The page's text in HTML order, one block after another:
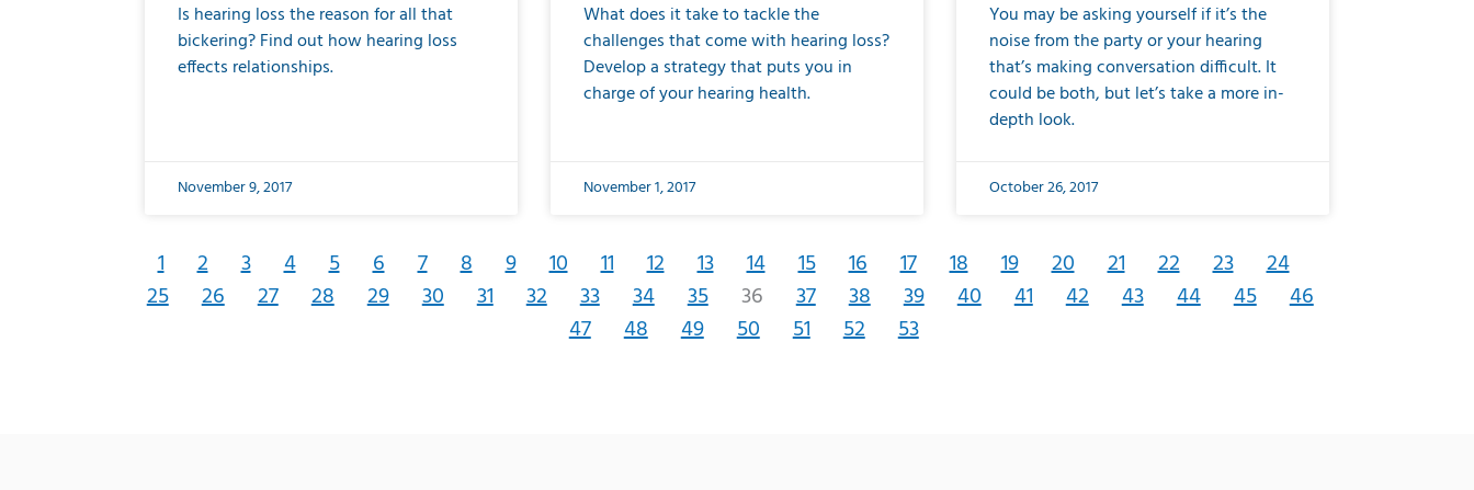
Is hearing loss the reason for all that
bickering? Find out how hearing loss
effects relationships.
November 9, 2017
What does it take to tackle the
challenges that come with hearing loss?
Develop a strategy that puts you in
charge of your hearing health.
November 1, 2017
You may be asking yourself if it’s the
noise from the party or your hearing
that’s making conversation difficult. It
could be both, but let’s take a more in-
depth look.
October 26, 2017
1 2 3 4 5 6 7 8 9 10 11 12 13 14 15 16 17 18 19 20 21 22 23 24
25 26 27 28 29 30 31 32 33 34 35 36 37 38 39 40 41 42 43 44 45 46
47 48 49 50 51 52 53